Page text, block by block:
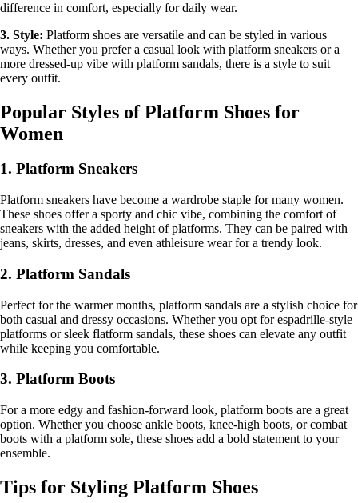
difference in comfort, especially for daily wear.
3. Style: Platform shoes are versatile and can be styled in various
ways. Whether you prefer a casual look with platform sneakers or a
more dressed-up vibe with platform sandals, there is a style to suit
every outfit.
Popular Styles of Platform Shoes for
Women
1. Platform Sneakers
Platform sneakers have become a wardrobe staple for many women.
These shoes offer a sporty and chic vibe, combining the comfort of
sneakers with the added height of platforms. They can be paired with
jeans, skirts, dresses, and even athleisure wear for a trendy look.
2. Platform Sandals
Perfect for the warmer months, platform sandals are a stylish choice for
both casual and dressy occasions. Whether you opt for espadrille-style
platforms or sleek flatform sandals, these shoes can elevate any outfit
while keeping you comfortable.
3. Platform Boots
For a more edgy and fashion-forward look, platform boots are a great
option. Whether you choose ankle boots, knee-high boots, or combat
boots with a platform sole, these shoes add a bold statement to your
ensemble.
Tips for Styling Platform Shoes